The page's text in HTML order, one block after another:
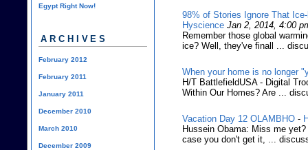
98% of Stories Ignore That
Hyscience Jan 2, 2014, 4:00
Remember those global
ice? Well, they've finall ...
When your home is no longer
H/T BattlefieldUSA - Digital
Within Our Homes? Are ...
Vacation Day 12 OLAMBHO -
Hussein Obama: Miss me
case you don't get it, ...
Egypt Right Now!
ARCHIVES
February 2012
February 2011
January 2011
December 2010
March 2010
December 2009